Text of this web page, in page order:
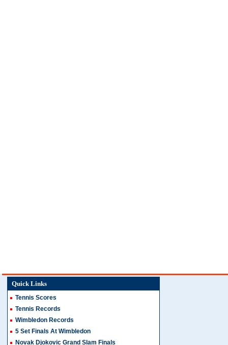
Quick Links
Tennis Scores
Tennis Records
Wimbledon Records
5 Set Finals At Wimbledon
Novak Djokovic Grand Slam Finals